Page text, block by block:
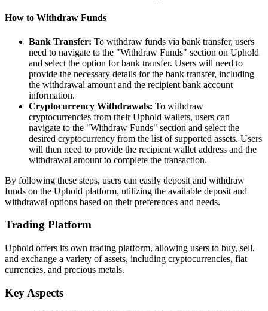
How to Withdraw Funds
Bank Transfer: To withdraw funds via bank transfer, users
need to navigate to the "Withdraw Funds" section on Uphold
and select the option for bank transfer. Users will need to
provide the necessary details for the bank transfer, including
the withdrawal amount and the recipient bank account
information.
Cryptocurrency Withdrawals: To withdraw
cryptocurrencies from their Uphold wallets, users can
navigate to the "Withdraw Funds" section and select the
desired cryptocurrency from the list of supported assets. Users
will then need to provide the recipient wallet address and the
withdrawal amount to complete the transaction.
By following these steps, users can easily deposit and withdraw
funds on the Uphold platform, utilizing the available deposit and
withdrawal options based on their preferences and needs.
Trading Platform
Uphold offers its own trading platform, allowing users to buy, sell,
and exchange a variety of assets, including cryptocurrencies, fiat
currencies, and precious metals.
Key Aspects